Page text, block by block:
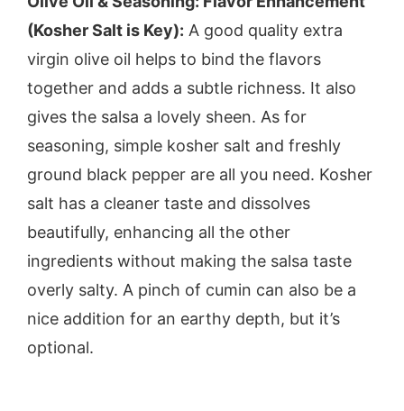
(Kosher Salt is Key): A good quality extra
virgin olive oil helps to bind the flavors
together and adds a subtle richness. It also
gives the salsa a lovely sheen. As for
seasoning, simple kosher salt and freshly
ground black pepper are all you need. Kosher
salt has a cleaner taste and dissolves
beautifully, enhancing all the other
ingredients without making the salsa taste
overly salty. A pinch of cumin can also be a
nice addition for an earthy depth, but it’s
optional.